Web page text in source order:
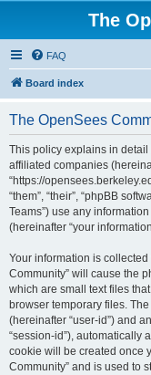
The
FAQ
Board index
The OpenSees
This policy explains in detail
affiliated companies
“https://
“them”, “their”, “phpBB
Teams”) use any
(hereinafter “your
Your information is
Community” will cause the
which are small text files
browser temporary files.
(hereinafter “user-id”) and
“session-id”), automatically
cookie will be created once
Community” and is used to